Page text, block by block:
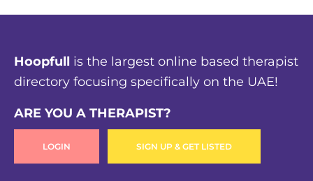
Hoopfull is the largest online based therapist
directory focusing specifically on the UAE!
ARE YOU A THERAPIST?
LOGIN SIGN UP & GET LISTED